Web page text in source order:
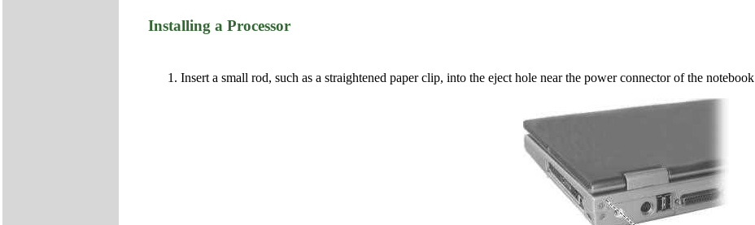
Installing a Processor
Insert a small rod, such as a straightened paper clip, into the eject hole near the power connector of the notebook